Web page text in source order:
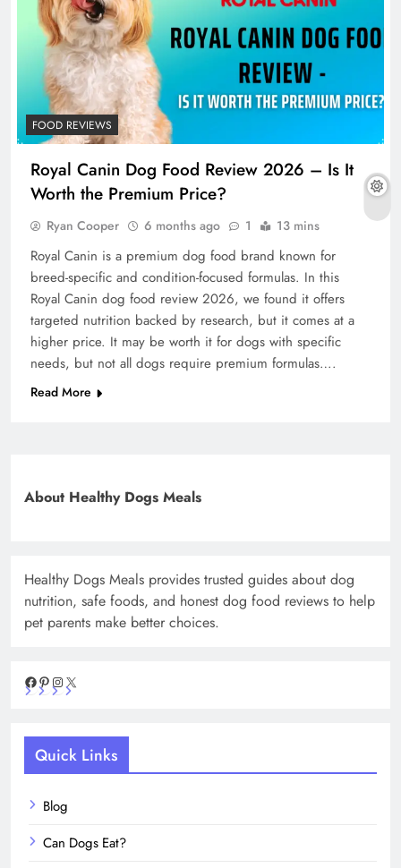
FOOD REVIEWS
Royal Canin Dog Food Review 2026 – Is It
Worth the Premium Price?
Ryan Cooper 6 months ago 1 13 mins
Royal Canin is a premium dog food brand known for
breed-specific and condition-focused formulas. In this
Royal Canin dog food review 2026, we found it offers
targeted nutrition backed by research, but it comes at a
higher price. It may be worth it for dogs with specific
needs, but not all dogs require premium formulas….
Read More
About Healthy Dogs Meals
Healthy Dogs Meals provides trusted guides about dog
nutrition, safe foods, and honest dog food reviews to help
pet parents make better choices.
Facebook
Pinterest
Instagram
Quick Links
Blog
Can Dogs Eat?